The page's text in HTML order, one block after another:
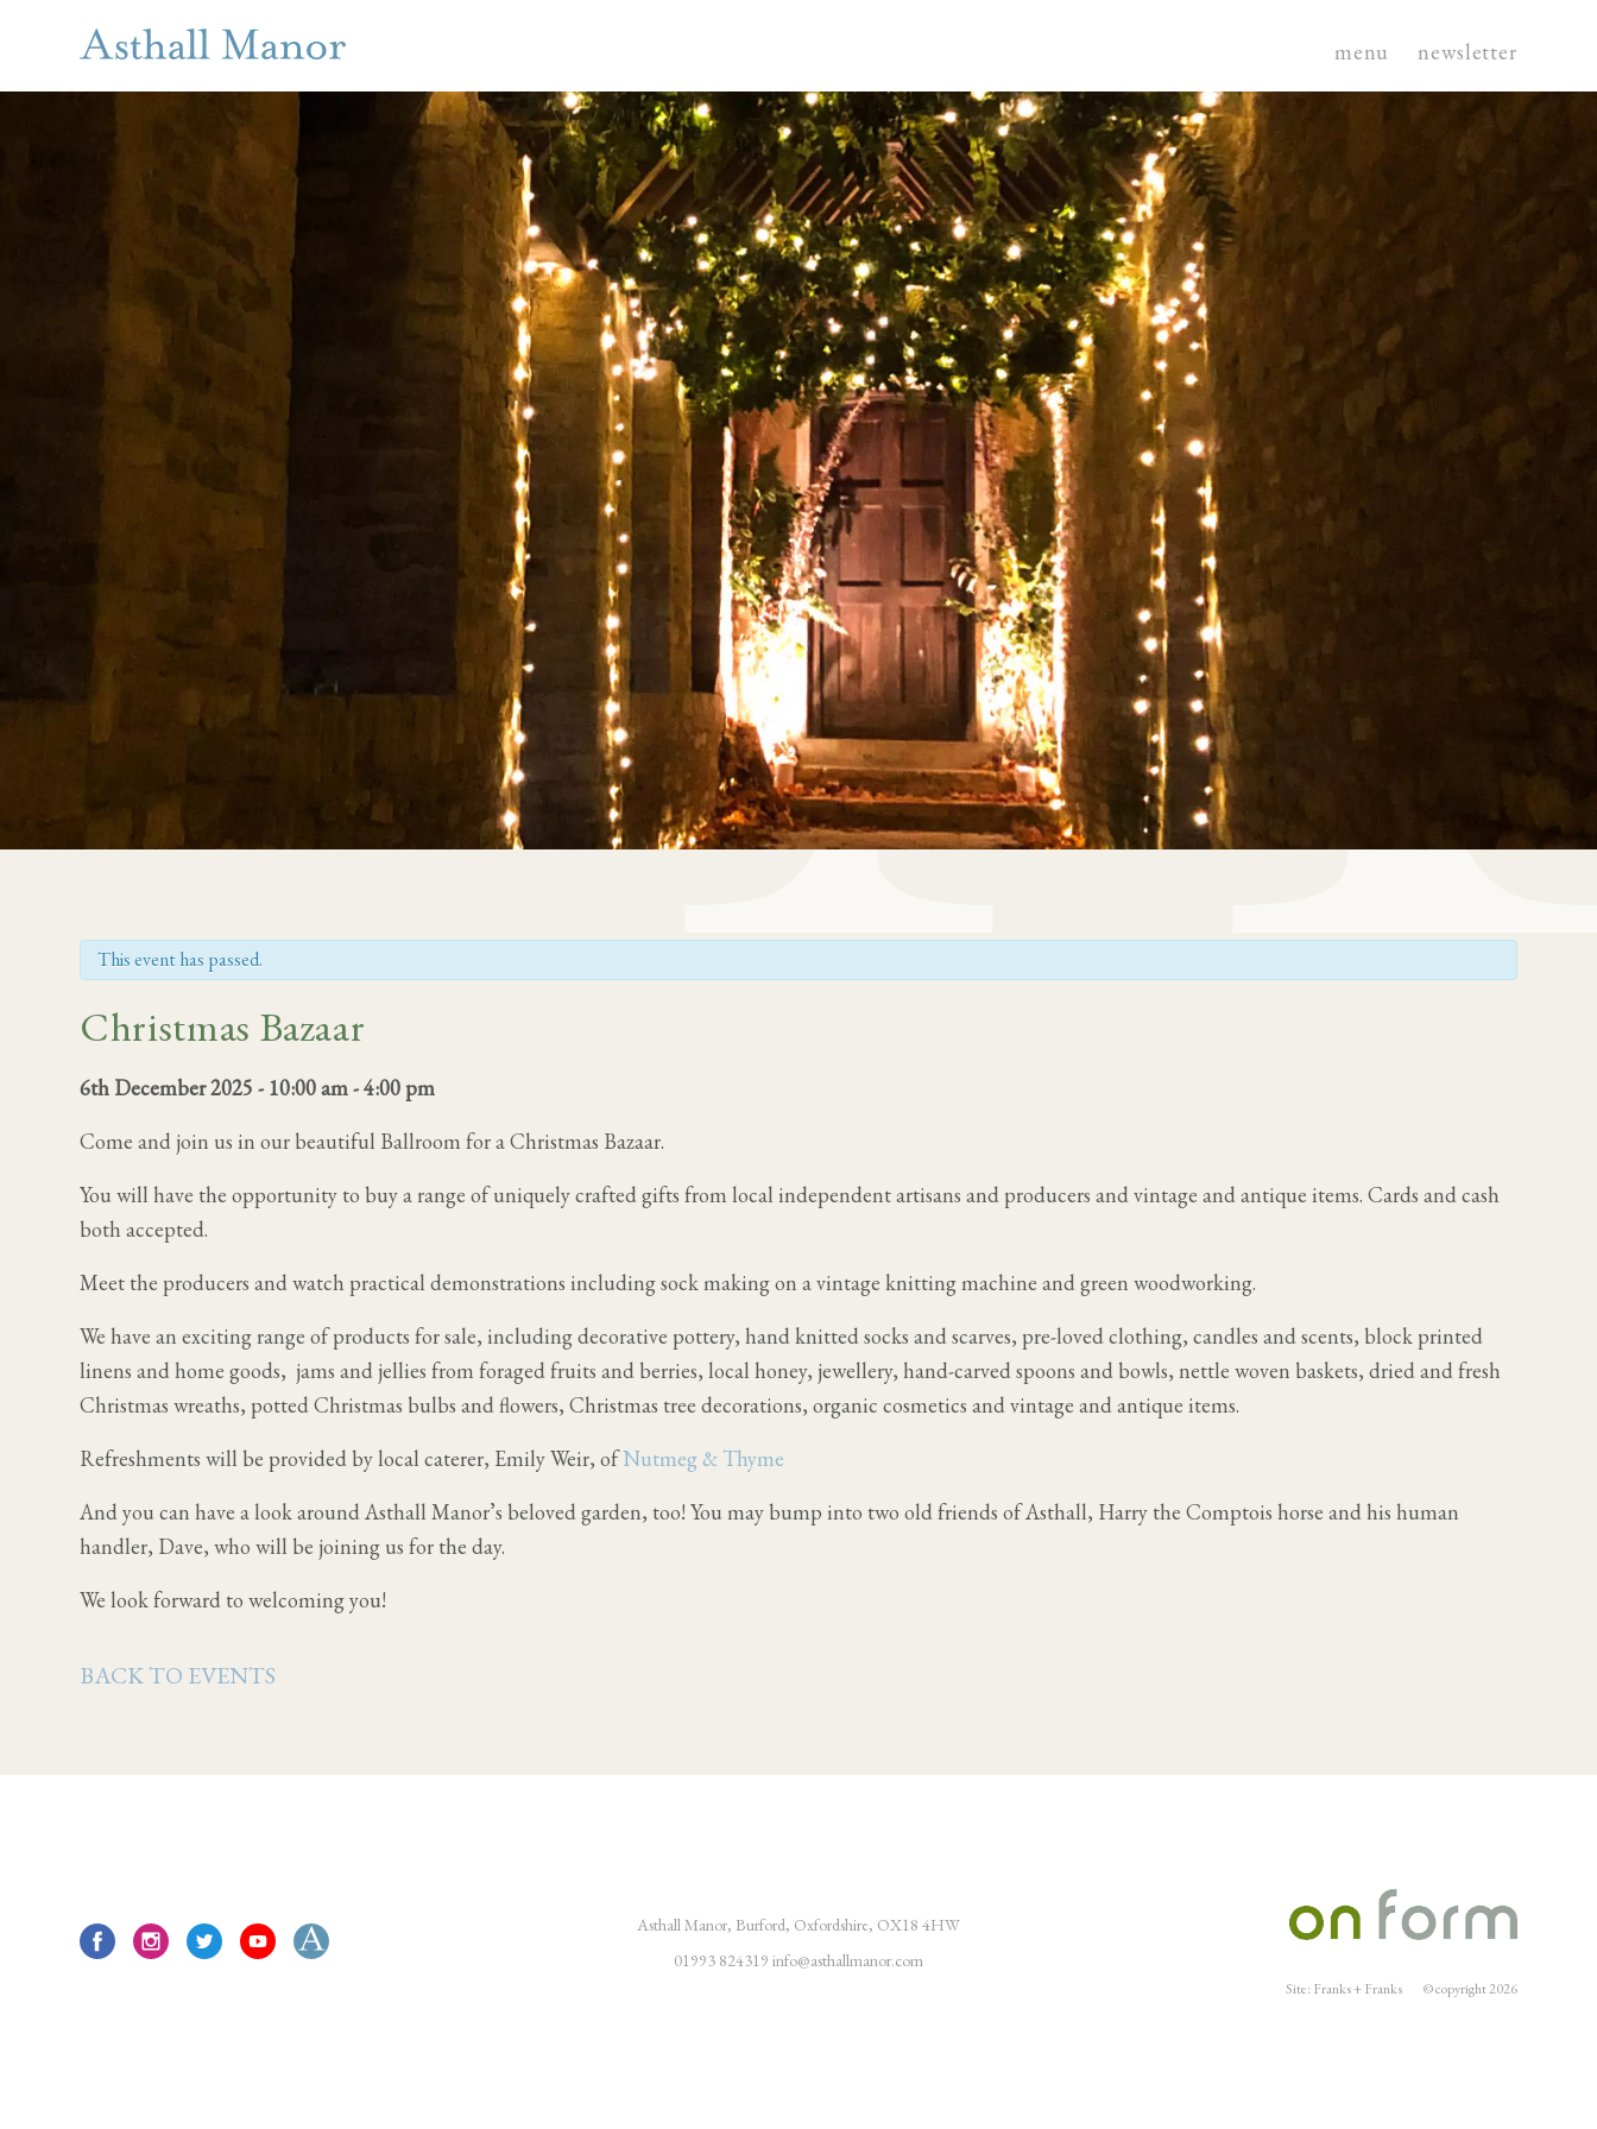
menu newsletter
This event has passed.
Christmas Bazaar
6th December 2025 - 10:00 am-4:00 pm
Come and join us in our beautiful Ballroom for a Christmas Bazaar.
You will have the opportunity to buy a range of uniquely crafted gifts from local independent artisans and producers and vintage and antique items. Cards and cash
both accepted.
Meet the producers and watch practical demonstrations including sock making on a vintage knitting machine and green woodworking.
We have an exciting range of products for sale, including decorative pottery, hand knitted socks and scarves, pre-loved clothing, candles and scents, block printed
linens and home goods, jams and jellies from foraged fruits and berries, local honey, jewellery, hand-carved spoons and bowls, nettle woven baskets, dried and fresh
Christmas wreaths, potted Christmas bulbs and flowers, Christmas tree decorations, organic cosmetics and vintage and antique items.
Refreshments will be provided by local caterer, Emily Weir, ofNutmeg & Thyme
And you can have a look around Asthall Manor’s beloved garden, too! You may bump into two old friends of Asthall, Harry the Comptois horse and his human
handler, Dave, who will be joining us for the day.
We look forward to welcoming you!
BACK TO EVENTS
Asthall Manor, Burford, Oxfordshire, OX18 4HW
01993 824319 info@asthallmanor.com
Site: Franks + Franks © copyright 2026